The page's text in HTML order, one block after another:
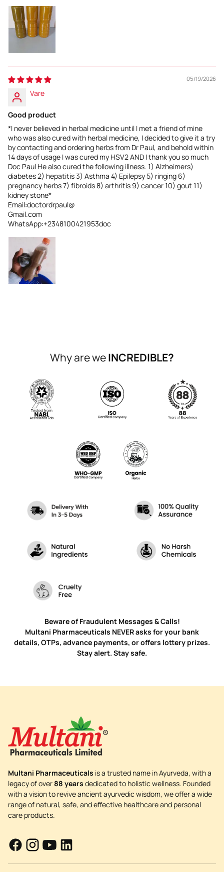
05/19/2026
Vare
Good product
*I never believed in herbal medicine until I met a friend of mine
who was also cured with herbal medicine, I decided to give it a try
by contacting and ordering herbs from Dr Paul, and behold within
14 days of usage I was cured my HSV2 AND I thank you so much
Doc Paul He also cured the following illness. 1) Alzheimers)
diabetes 2) hepatitis 3) Asthma 4) Epilepsy 5) ringing 6)
pregnancy herbs 7) fibroids 8) arthritis 9) cancer 10) gout 11)
kidney stone*
Email:doctordrpaul@
Gmail.com
WhatsApp:+2348100421953doc
Why are weINCREDIBLE?
Beware of Fraudulent Messages & Calls!
Multani Pharmaceuticals NEVER asks for your bank
details, OTPs, advance payments, or offers lottery prizes.
Stay alert. Stay safe.
Multani Pharmaceuticals is a trusted name in Ayurveda, with a
legacy of over 88 years dedicated to holistic wellness. Founded
with a vision to revive ancient ayurvedic wisdom, we offer a wide
range of natural, safe, and effective healthcare and personal
care products.